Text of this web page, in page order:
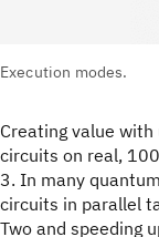
Execution modes.
Creating value
circuits on real,
3. In many
circuits in parallel
Two and speeding